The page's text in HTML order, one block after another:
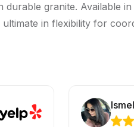
granite. Available
in flexibility for
Ismely C.